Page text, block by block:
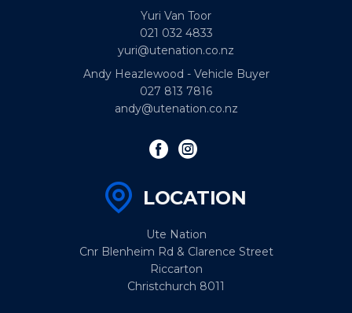
Yuri Van Toor
021 032 4833
yuri@utenation.co.nz
Andy Heazlewood - Vehicle Buyer
027 813 7816
andy@utenation.co.nz
LOCATION
Ute Nation
Cnr Blenheim Rd & Clarence Street
Riccarton
Christchurch 8011